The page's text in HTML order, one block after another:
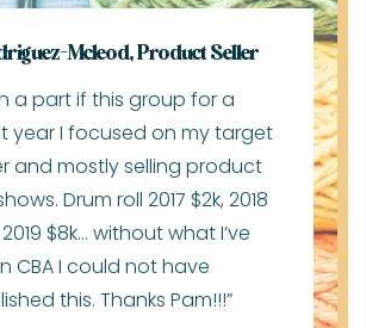
Mcleod, Product Seller
a part if this group for a
year I focused on my target
and mostly selling product
Drum roll 2017 $2k, 2018
$8k… without what I’ve
CBA I could not have
this. Thanks Pam!!!”